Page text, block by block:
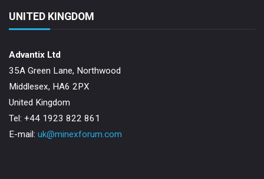
UNITED KINGDOM
Advantix Ltd
35A Green Lane, Northwood
Middlesex, HA6 2PX
United Kingdom
Tel: +44 1923 822 861
E-mail: uk@minexforum.com